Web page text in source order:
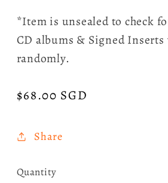
*Item is unsealed to check
CD albums & Signed
randomly.
Regular
$68.00 SGD
Share
Quantity